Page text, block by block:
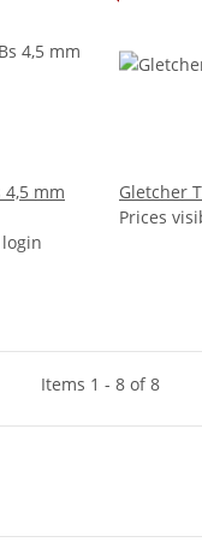
4,5 mm
Gletcher
Prices
Items 1 - 8 of 8